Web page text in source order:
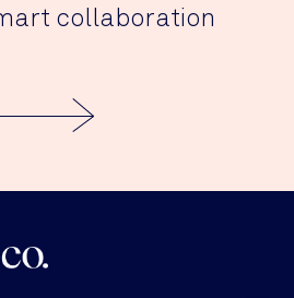
collaboration